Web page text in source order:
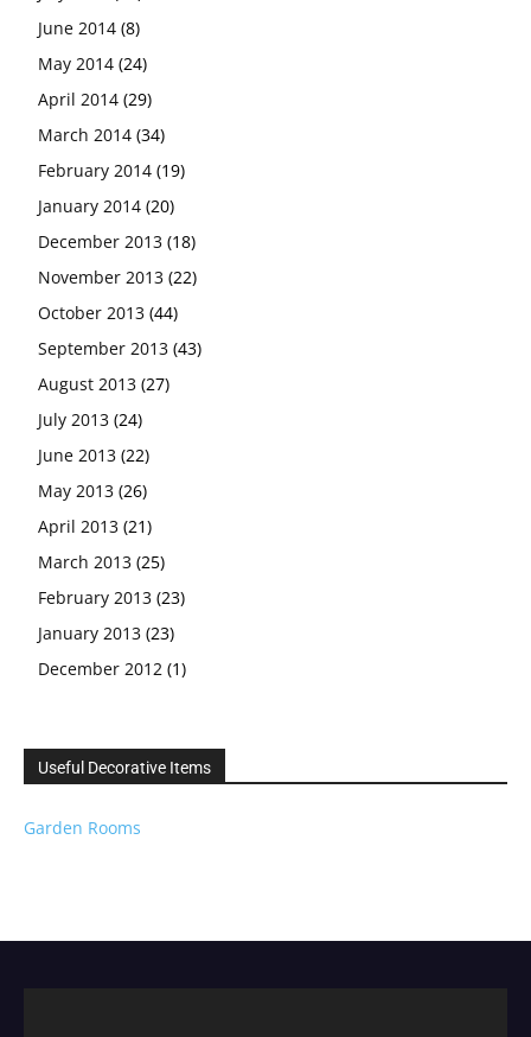
June 2014 (8)
May 2014 (24)
April 2014 (29)
March 2014 (34)
February 2014 (19)
January 2014 (20)
December 2013 (18)
November 2013 (22)
October 2013 (44)
September 2013 (43)
August 2013 (27)
July 2013 (24)
June 2013 (22)
May 2013 (26)
April 2013 (21)
March 2013 (25)
February 2013 (23)
January 2013 (23)
December 2012 (1)
Useful Decorative Items
Garden Rooms